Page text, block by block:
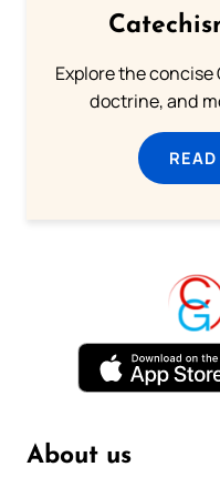
Explore the
doctrine, and
About us